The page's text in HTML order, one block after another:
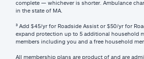
complete — whichever is shorter. Ambulance
in the state of MA.
³ Add $45/yr for Roadside Assist or $50/yr for
expand protection up to 5 additional household
members including you and a free household
All membership plans are product of and are